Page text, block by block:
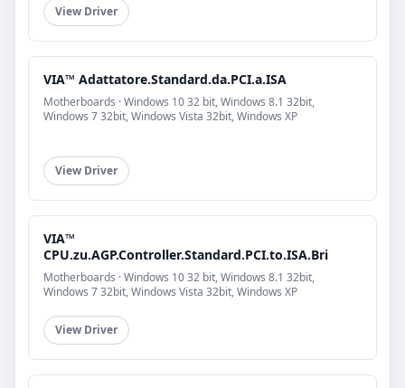
View Driver
VIA™ Adattatore.Standard.da.PCI.a.ISA
Motherboards · Windows 10 32 bit, Windows 8.1 32bit,
Windows 7 32bit, Windows Vista 32bit, Windows XP
View Driver
VIA™
CPU.zu.AGP.Controller.Standard.PCI.to.ISA.Bri
Motherboards · Windows 10 32 bit, Windows 8.1 32bit,
Windows 7 32bit, Windows Vista 32bit, Windows XP
View Driver